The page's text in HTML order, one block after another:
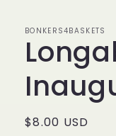
BONKERS4BASKETS
Regular
$8.00 USD